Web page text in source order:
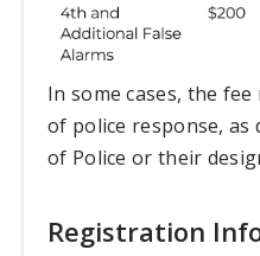
In some cases, the
of police response, as
of Police or their
Registration